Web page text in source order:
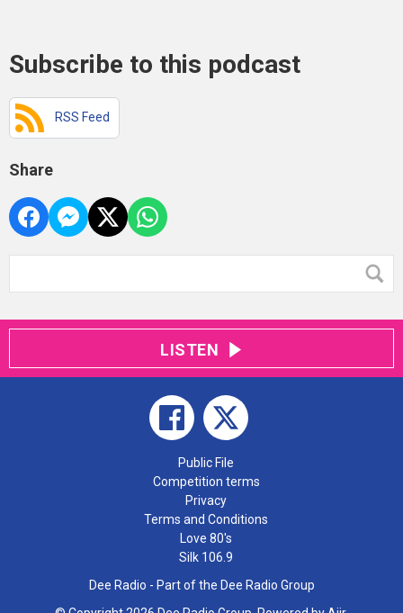
Subscribe to this podcast
RSS Feed
Share
LISTEN
Public File
Competition terms
Privacy
Terms and Conditions
Love 80's
Silk 106.9
Dee Radio - Part of the Dee Radio Group